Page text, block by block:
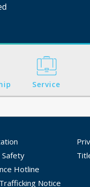
Service
Safety
Hotline
Notice